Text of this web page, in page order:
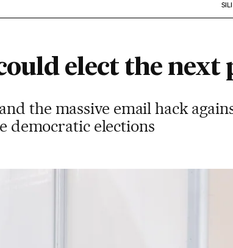
elect the next
the massive email hack
democratic elections